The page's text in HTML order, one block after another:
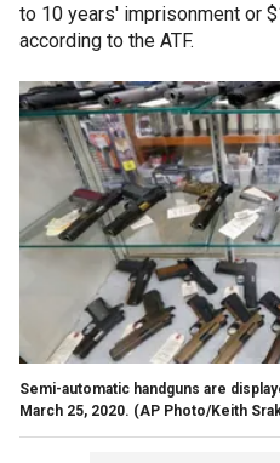
to 10 years' imprisonment or
according to the ATF.
Semi-automatic handguns are
March 25, 2020. (AP Photo/Keith